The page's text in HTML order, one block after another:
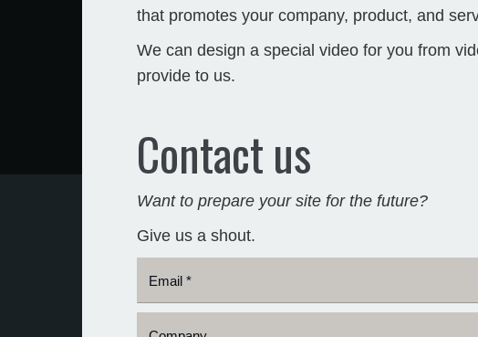
that promotes your company, product, and
We can design a special video for you from
provide to us.
Contact us
Want to prepare your site for the future?
Give us a shout.